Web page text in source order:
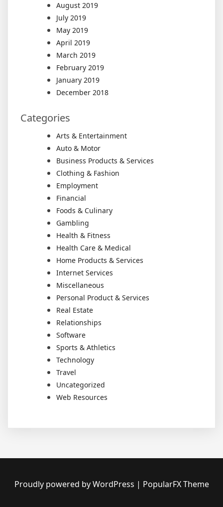
August 2019
July 2019
May 2019
April 2019
March 2019
February 2019
January 2019
December 2018
Categories
Arts & Entertainment
Auto & Motor
Business Products & Services
Clothing & Fashion
Employment
Financial
Foods & Culinary
Gambling
Health & Fitness
Health Care & Medical
Home Products & Services
Internet Services
Miscellaneous
Personal Product & Services
Real Estate
Relationships
Software
Sports & Athletics
Technology
Travel
Uncategorized
Web Resources
Proudly powered by WordPress | PopularFX Theme